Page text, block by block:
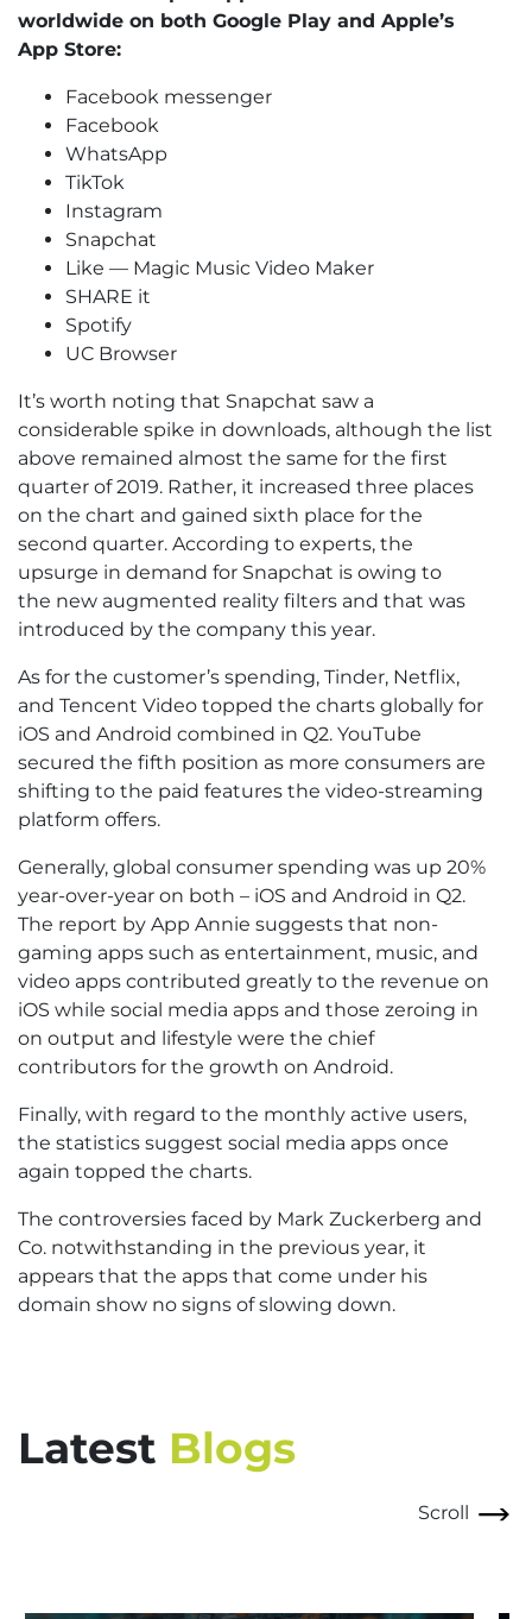
worldwide on both Google Play and Apple’s
App Store:
Facebook messenger
Facebook
WhatsApp
TikTok
Instagram
Snapchat
Like — Magic Music Video Maker
SHARE it
Spotify
UC Browser
It’s worth noting that Snapchat saw a
considerable spike in downloads, although the list
above remained almost the same for the first
quarter of 2019. Rather, it increased three places
on the chart and gained sixth place for the
second quarter. According to experts, the
upsurge in demand for Snapchat is owing to
the new augmented reality filters and that was
introduced by the company this year.
As for the customer’s spending, Tinder, Netflix,
and Tencent Video topped the charts globally for
iOS and Android combined in Q2. YouTube
secured the fifth position as more consumers are
shifting to the paid features the video-streaming
platform offers.
Generally, global consumer spending was up 20%
year-over-year on both – iOS and Android in Q2.
The report by App Annie suggests that non-
gaming apps such as entertainment, music, and
video apps contributed greatly to the revenue on
iOS while social media apps and those zeroing in
on output and lifestyle were the chief
contributors for the growth on Android.
Finally, with regard to the monthly active users,
the statistics suggest social media apps once
again topped the charts.
The controversies faced by Mark Zuckerberg and
Co. notwithstanding in the previous year, it
appears that the apps that come under his
domain show no signs of slowing down.
Latest Blogs
Scroll